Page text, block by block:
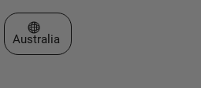
Select a Web Site
Australia